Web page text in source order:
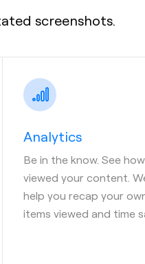
screenshots.
Analytics
Be in the know. See
viewed your content.
help you recap your
items viewed and time